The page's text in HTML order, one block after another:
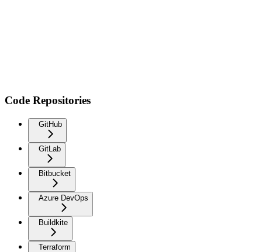
Code Repositories
GitHub
GitLab
Bitbucket
Azure DevOps
Buildkite
Terraform